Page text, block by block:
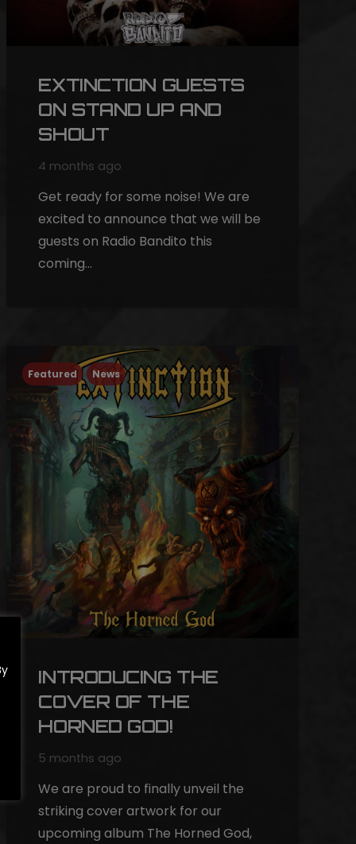
EXTINCTION GUESTS
ON STAND UP AND
SHOUT
4 months ago
Get ready for some noise! We are
excited to announce that we will be
guests on Radio Bandito this
coming…
Featured News
INTRODUCING THE
COVER OF THE
HORNED GOD!
5 months ago
We are proud to finally unveil the
striking cover artwork for our
upcoming album The Horned God,